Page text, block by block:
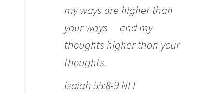
my ways are higher than
your ways
and my
thoughts higher than your
thoughts.
Isaiah 55:8-9 NLT